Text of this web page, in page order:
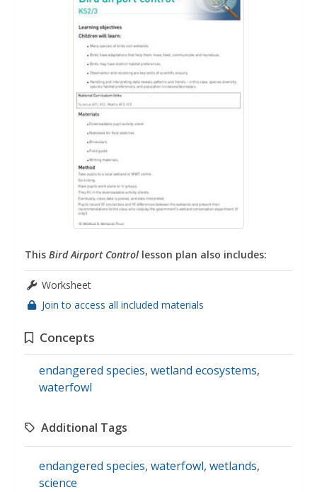
This Bird Airport Control lesson plan also includes:
Worksheet
Join to access all included materials
Concepts
endangered species, wetland ecosystems,
waterfowl
Additional Tags
endangered species, waterfowl, wetlands,
science